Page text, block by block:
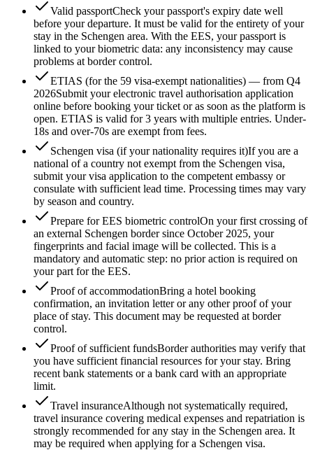
Valid passportCheck your passport's expiry date well
before your departure. It must be valid for the entirety of your
stay in the Schengen area. With the EES, your passport is
linked to your biometric data: any inconsistency may cause
problems at border control.
ETIAS (for the 59 visa-exempt nationalities) — from Q4
2026Submit your electronic travel authorisation application
online before booking your ticket or as soon as the platform is
open. ETIAS is valid for 3 years with multiple entries. Under-
18s and over-70s are exempt from fees.
Schengen visa (if your nationality requires it)If you are a
national of a country not exempt from the Schengen visa,
submit your visa application to the competent embassy or
consulate with sufficient lead time. Processing times may vary
by season and country.
Prepare for EES biometric controlOn your first crossing of
an external Schengen border since October 2025, your
fingerprints and facial image will be collected. This is a
mandatory and automatic step: no prior action is required on
your part for the EES.
Proof of accommodationBring a hotel booking
confirmation, an invitation letter or any other proof of your
place of stay. This document may be requested at border
control.
Proof of sufficient fundsBorder authorities may verify that
you have sufficient financial resources for your stay. Bring
recent bank statements or a bank card with an appropriate
limit.
Travel insuranceAlthough not systematically required,
travel insurance covering medical expenses and repatriation is
strongly recommended for any stay in the Schengen area. It
may be required when applying for a Schengen visa.